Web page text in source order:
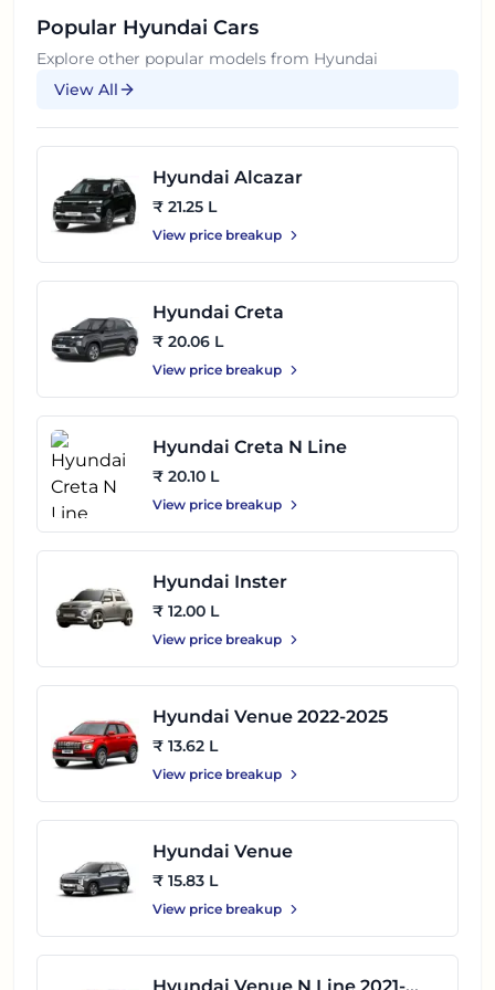
Popular Hyundai Cars
Explore other popular models from Hyundai
View All
Hyundai Alcazar
₹ 21.25 L
View price breakup
Hyundai Creta
₹ 20.06 L
View price breakup
Hyundai Creta N Line
₹ 20.10 L
View price breakup
Hyundai Inster
₹ 12.00 L
View price breakup
Hyundai Venue 2022-2025
₹ 13.62 L
View price breakup
Hyundai Venue
₹ 15.83 L
View price breakup